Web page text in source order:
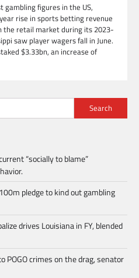
gambling figures in the US,
rise in sports betting revenue
the retail market during its 2023-
saw player wagers fall in June.
$3.33bn, an increase of
Search
“socially to blame”
pledge to kind out gambling
drives Louisiana in FY, blended
POGO crimes on the drag, senator